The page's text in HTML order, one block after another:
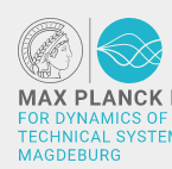
Main-
Content